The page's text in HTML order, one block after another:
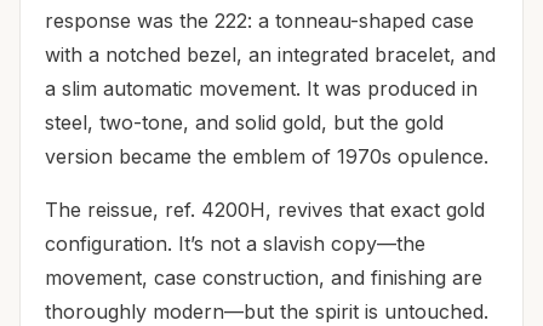
response was the 222: a tonneau-shaped case
with a notched bezel, an integrated bracelet, and
a slim automatic movement. It was produced in
steel, two-tone, and solid gold, but the gold
version became the emblem of 1970s opulence.
The reissue, ref. 4200H, revives that exact gold
configuration. It’s not a slavish copy—the
movement, case construction, and finishing are
thoroughly modern—but the spirit is untouched.